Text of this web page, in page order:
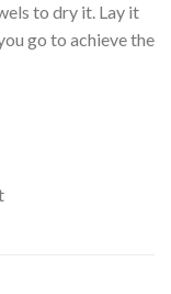
to dry it. Lay it
go to achieve the